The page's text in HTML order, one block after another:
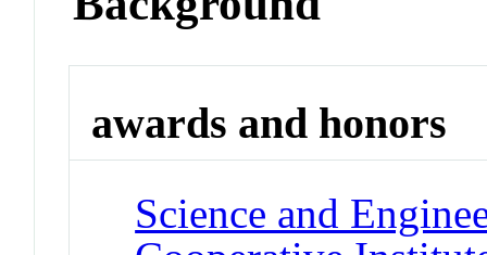
awards and honors
Science and